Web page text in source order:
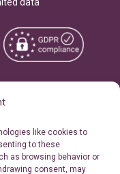
like cookies to
to these
as browsing behavior or
consent, may
of Use